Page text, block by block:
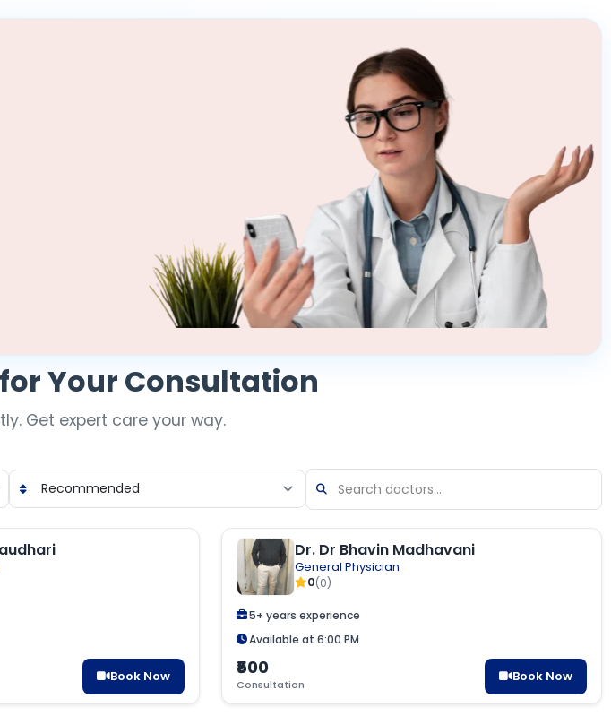
Your Consultation
Get expert care your way.
Book Now
Dr. Dr Bhavin Madhavani
General Physician
0(0)
5+ years experience
Available at 6:00 PM
₹500
Consultation
Book Now